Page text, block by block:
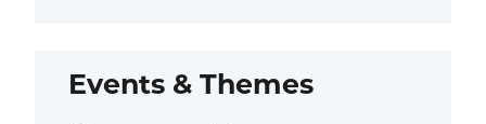
Events & Themes